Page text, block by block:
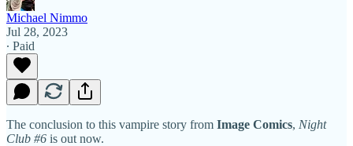
Michael Nimmo
Jul 28, 2023
∙ Paid
The conclusion to this vampire story from Image Comics, Night
Club #6 is out now.